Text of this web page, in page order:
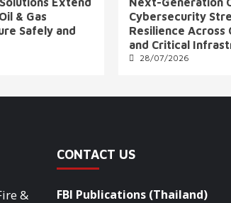
& Gas
Safely and
Cybersecurity
Resilience Across
and Critical
28/07/2026
&
CONTACT US
FBI Publications (Thailand)